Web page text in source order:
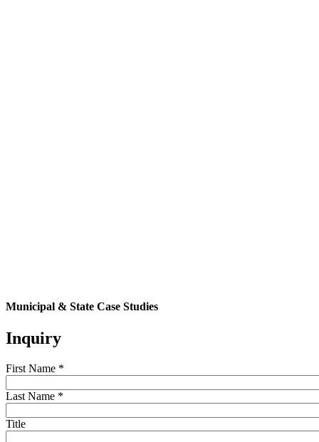
Municipal & State Case Studies
Inquiry
First Name *
Last Name *
Title